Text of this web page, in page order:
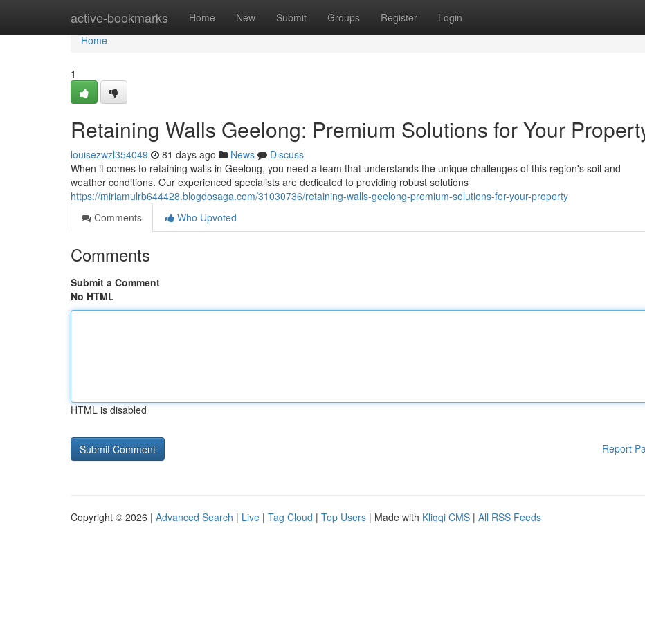
active-bookmarks Home New Submit Groups Register Login
Home
Home
1
Retaining Walls Geelong: Premium Solutions for Your
louisezwzl354049 81 days ago News
Discuss
When it comes to retaining walls in Geelong, you need a team that understands the unique challenges of this region's soil and
weather conditions. Our experienced specialists are dedicated to providing robust solutions
https://miriamulrb644428.blogdosaga.com/31030736/retaining-walls-geelong-premium-solutions-for-your-property
Comments
Who Upvoted
Comments
Submit a Comment
No HTML
HTML is disabled
Report
Copyright © 2026 | Advanced Search | Live | Tag Cloud | Top Users | Made with Kliqqi CMS | All RSS Feeds